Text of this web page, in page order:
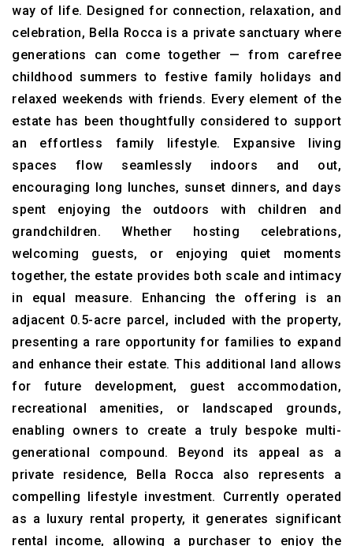
way of life. Designed for connection, relaxation, and
celebration, Bella Rocca is a private sanctuary where
generations can come together — from carefree
childhood summers to festive family holidays and
relaxed weekends with friends. Every element of the
estate has been thoughtfully considered to support
an effortless family lifestyle. Expansive living
spaces flow seamlessly indoors and out,
encouraging long lunches, sunset dinners, and days
spent enjoying the outdoors with children and
grandchildren. Whether hosting celebrations,
welcoming guests, or enjoying quiet moments
together, the estate provides both scale and intimacy
in equal measure. Enhancing the offering is an
adjacent 0.5-acre parcel, included with the property,
presenting a rare opportunity for families to expand
and enhance their estate. This additional land allows
for future development, guest accommodation,
recreational amenities, or landscaped grounds,
enabling owners to create a truly bespoke multi-
generational compound. Beyond its appeal as a
private residence, Bella Rocca also represents a
compelling lifestyle investment. Currently operated
as a luxury rental property, it generates significant
rental income, allowing a purchaser to enjoy the